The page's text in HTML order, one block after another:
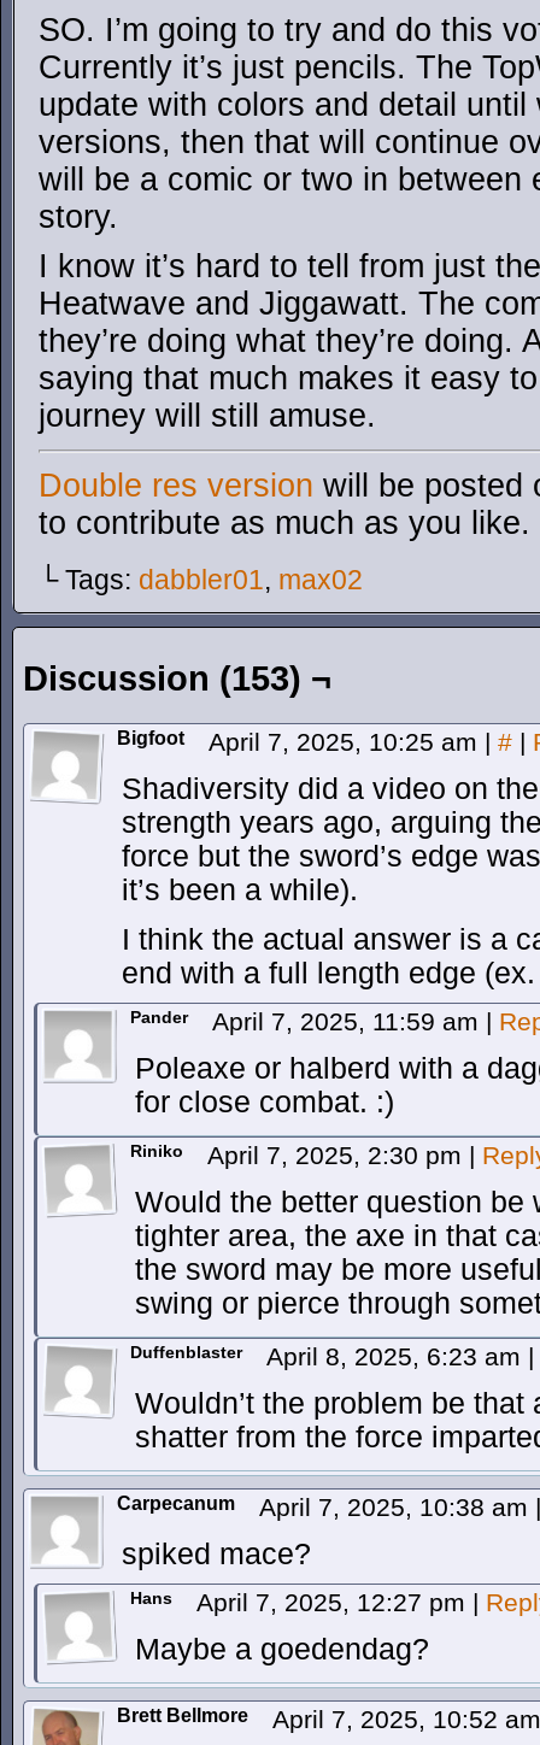
SO. I’m going to try and do this
Currently it’s just pencils. The
update with colors and detail
versions, then that will continue
will be a comic or two in between
story.
I know it’s hard to tell from just
Heatwave and Jiggawatt. The
they’re doing what they’re doing.
saying that much makes it easy
journey will still amuse.
Double res version will be posted
to contribute as much as you like.
└ Tags: dabbler01, max02
Discussion (153) ¬
Bigfoot April 7, 2025, 10:25 am | # |
Shadiversity did a video on
strength years ago, arguing
force but the sword’s edge
it’s been a while).
I think the actual answer is a
end with a full length edge
Pander April 7, 2025, 11:59 am |
Poleaxe or halberd with a
for close combat. :)
Riniko April 7, 2025, 2:30 pm |
Would the better question be
tighter area, the axe in that
the sword may be more
swing or pierce through
Duffenblaster April 8, 2025, 6:23 am |
Wouldn’t the problem be
shatter from the force
Carpecanum April 7, 2025, 10:38 am |
spiked mace?
Hans April 7, 2025, 12:27 pm |
Maybe a goedendag?
Brett Bellmore April 7, 2025, 10:52